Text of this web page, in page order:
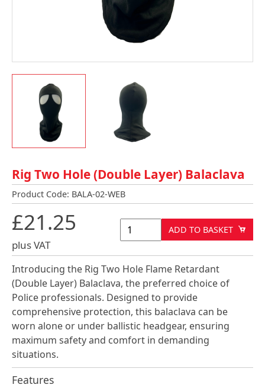
Rig Two Hole (Double Layer) Balaclava
Product Code: BALA-02-WEB
£21.25
plus VAT
ADD TO BASKET
Introducing the Rig Two Hole Flame Retardant
(Double Layer) Balaclava, the preferred choice of
Police professionals. Designed to provide
comprehensive protection, this balaclava can be
worn alone or under ballistic headgear, ensuring
maximum safety and comfort in demanding
situations.
Features